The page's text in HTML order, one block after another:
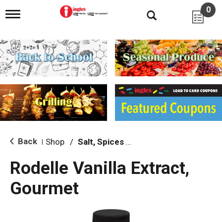
T
g
l
e
n
i
g
a
i
o
0
Back Shop / Salt, Spices & Seasonings
Rodelle Vanilla Extract,
Gourmet